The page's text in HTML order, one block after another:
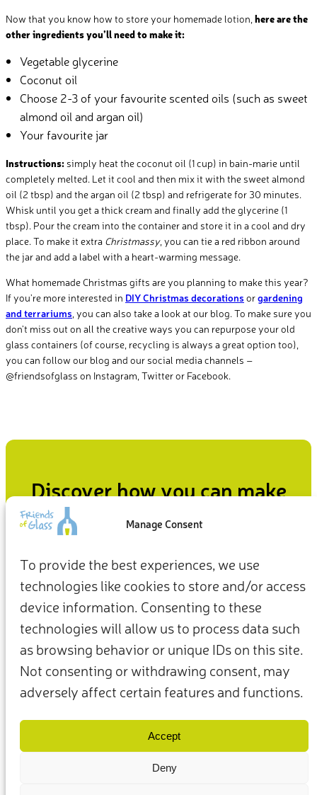
Manage Consent
To provide the best experiences, we use
technologies like cookies to store and/or access
device information. Consenting to these
technologies will allow us to process data such
as browsing behavior or unique IDs on this site.
Not consenting or withdrawing consent, may
adversely affect certain features and functions.
Accept
Deny
Now that you know how to store your homemade lotion, here are the
other ingredients you’ll need to make it:
Vegetable glycerine
Coconut oil
Choose 2-3 of your favourite scented oils (such as sweet
almond oil and argan oil)
Your favourite jar
Instructions: simply heat the coconut oil (1 cup) in bain-marie until
completely melted. Let it cool and then mix it with the sweet almond
oil (2 tbsp) and the argan oil (2 tbsp) and refrigerate for 30 minutes.
Whisk until you get a thick cream and finally add the glycerine (1
tbsp). Pour the cream into the container and store it in a cool and dry
place. To make it extra Christmassy, you can tie a red ribbon around
the jar and add a label with a heart-warming message.
What homemade Christmas gifts are you planning to make this year?
If you’re more interested in DIY Christmas decorations orgardening
and terrariums , you can also take a look at our blog. To make sure you
don’t miss out on all the creative ways you can repurpose your old
glass containers (of course, recycling is always a great option too),
you can follow our blog and our social media channels –
@friendsofglass on Instagram, Twitter or Facebook.
Discover how you can make
an impact
planet, our everyday choices can be the starting point for a
more sustainable future.
Take action now
Contact Us